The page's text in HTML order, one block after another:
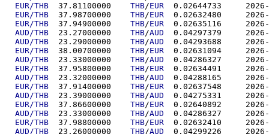
EUR/THB
THB/EUR
EUR/THB
THB/EUR
EUR/THB
THB/EUR
AUD/THB
THB/AUD
AUD/THB
THB/AUD
EUR/THB
THB/EUR
AUD/THB
THB/AUD
EUR/THB
THB/EUR
AUD/THB
THB/AUD
EUR/THB
THB/EUR
AUD/THB
THB/AUD
EUR/THB
THB/EUR
AUD/THB
THB/AUD
EUR/THB
THB/EUR
AUD/THB
THB/AUD